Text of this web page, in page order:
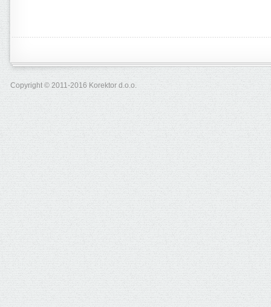
Copyright © 2011-2016 Korektor d.o.o.